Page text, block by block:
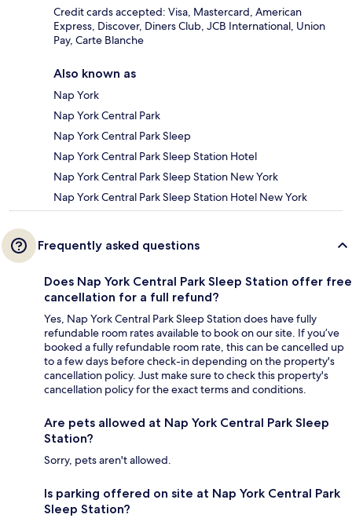
Credit cards accepted: Visa, Mastercard, American
Express, Discover, Diners Club, JCB International, Union
Pay, Carte Blanche
Also known as
Nap York
Nap York Central Park
Nap York Central Park Sleep
Nap York Central Park Sleep Station Hotel
Nap York Central Park Sleep Station New York
Nap York Central Park Sleep Station Hotel New York
Frequently asked questions
Does Nap York Central Park Sleep Station offer free
cancellation for a full refund?
Yes, Nap York Central Park Sleep Station does have fully
refundable room rates available to book on our site. If you’ve
booked a fully refundable room rate, this can be cancelled up
to a few days before check-in depending on the property's
cancellation policy. Just make sure to check this property's
cancellation policy for the exact terms and conditions.
Are pets allowed at Nap York Central Park Sleep
Station?
Sorry, pets aren't allowed.
Is parking offered on site at Nap York Central Park
Sleep Station?